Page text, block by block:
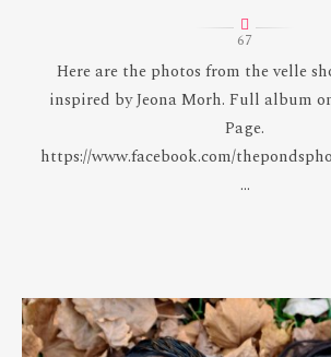
67
Here are the photos from the velle
inspired by Jeona Morh. Full album
Page.
https://www.facebook.com/
...